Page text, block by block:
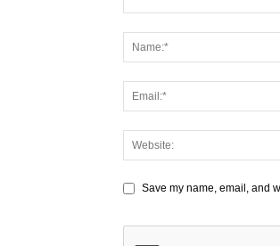
Save my name, email, and